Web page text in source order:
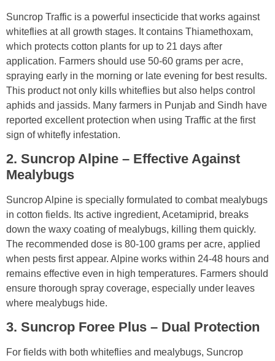
Suncrop Traffic is a powerful insecticide that works against
whiteflies at all growth stages. It contains Thiamethoxam,
which protects cotton plants for up to 21 days after
application. Farmers should use 50-60 grams per acre,
spraying early in the morning or late evening for best results.
This product not only kills whiteflies but also helps control
aphids and jassids. Many farmers in Punjab and Sindh have
reported excellent protection when using Traffic at the first
sign of whitefly infestation.
2. Suncrop Alpine – Effective Against
Mealybugs
Suncrop Alpine is specially formulated to combat mealybugs
in cotton fields. Its active ingredient, Acetamiprid, breaks
down the waxy coating of mealybugs, killing them quickly.
The recommended dose is 80-100 grams per acre, applied
when pests first appear. Alpine works within 24-48 hours and
remains effective even in high temperatures. Farmers should
ensure thorough spray coverage, especially under leaves
where mealybugs hide.
3. Suncrop Foree Plus – Dual Protection
For fields with both whiteflies and mealybugs, Suncrop